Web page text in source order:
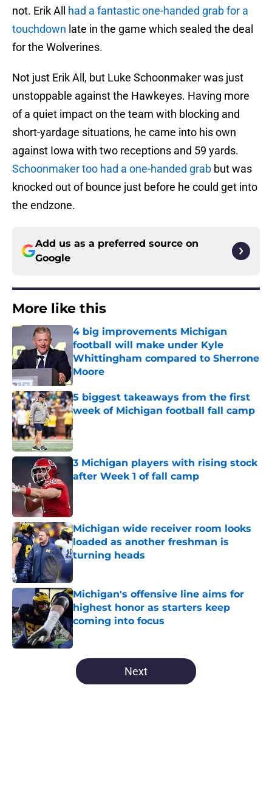
not. Erik All had a fantastic one-handed grab for a
touchdown late in the game which sealed the deal
for the Wolverines.
Not just Erik All, but Luke Schoonmaker was just
unstoppable against the Hawkeyes. Having more
of a quiet impact on the team with blocking and
short-yardage situations, he came into his own
against Iowa with two receptions and 59 yards.
Schoonmaker too had a one-handed grab but was
knocked out of bounce just before he could get into
the endzone.
Add us as a preferred source on
Google
More like this
4 big improvements Michigan
football will make under Kyle
Whittingham compared to Sherrone
Moore
Published by on Invalid Date
5 biggest takeaways from the first
week of Michigan football fall camp
Published by on Invalid Date
3 Michigan players with rising stock
after Week 1 of fall camp
Michigan wide receiver room looks
loaded as another freshman is
turning heads
Published by on Invalid Date
Michigan's offensive line aims for
highest honor as starters keep
coming into focus
Published by on Invalid Date
5 related articles loaded
Next